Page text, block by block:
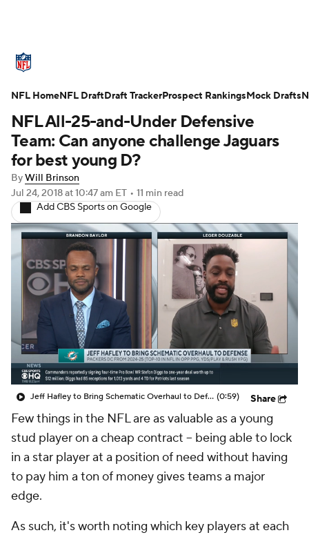
Standings Odds Props Teams
Stats Power Rankings Video
NFL Draft Super Bowl
Injuries Transactions NFL Betting
Fantasy Paramount + NFL Shop
NFL All-25-and-Under Defensive
Team: Can anyone challenge Jaguars
for best young D?
ByWill Brinson
Jul 24, 2018at 10:47 am ET • 11 min read
Add CBS Sports on Google
Jeff Hafley to Bring Schematic Overhaul to Defense (0:59) Share
Few things in the NFL are as valuable as a young
stud player on a cheap contract -- being able to lock
in a star player at a position of need without having
to pay him a ton of money gives teams a major
edge.
As such, it's worth noting which key players at each
NFL HomeNFL DraftDraft TrackerProspect RankingsMock Drafts